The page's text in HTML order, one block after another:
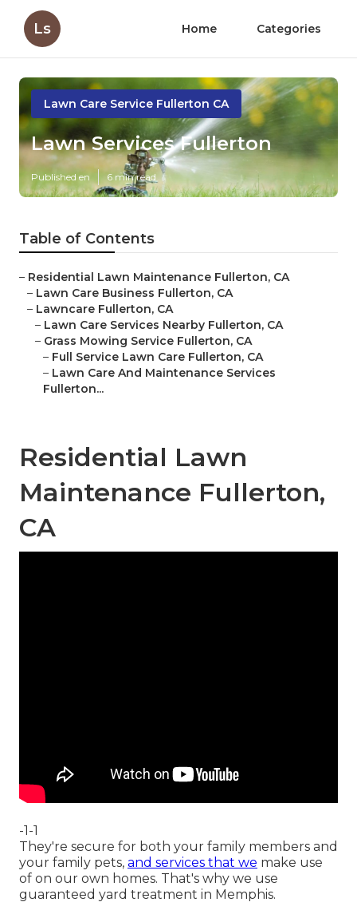
Ls Home Categories
Lawn Care Service Fullerton CA
Lawn Services Fullerton
Published en 6 min read
Table of Contents
– Residential Lawn Maintenance Fullerton, CA
– Lawn Care Business Fullerton, CA
– Lawncare Fullerton, CA
– Lawn Care Services Nearby Fullerton, CA
– Grass Mowing Service Fullerton, CA
– Full Service Lawn Care Fullerton, CA
– Lawn Care And Maintenance Services
Fullerton...
Residential Lawn
Maintenance Fullerton,
CA
-1-1
They're secure for both your family members and
your family pets, and services that we make use
of on our own homes. That's why we use
guaranteed yard treatment in Memphis.